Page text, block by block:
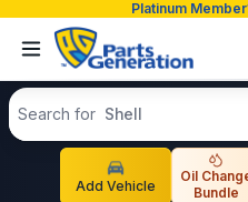
Platinum
Search products
Search for Shell
Add Vehicle
Oil
Bundle